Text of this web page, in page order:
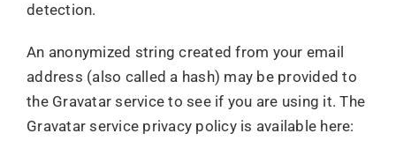
detection.
An anonymized string created from your email
address (also called a hash) may be provided to
the Gravatar service to see if you are using it. The
Gravatar service privacy policy is available here: